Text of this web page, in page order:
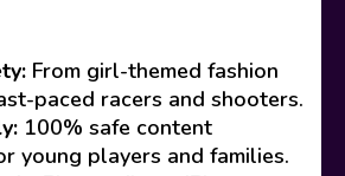
From girl-themed fashion
paced racers and shooters.
100% safe content
young players and families.